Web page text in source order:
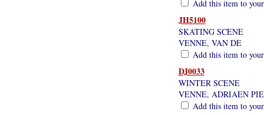
Add this item to
JH5100
SKATING SCENE
VENNE, VAN DE
Add this item to
DJ0033
WINTER SCENE
VENNE, ADRIAEN
Add this item to